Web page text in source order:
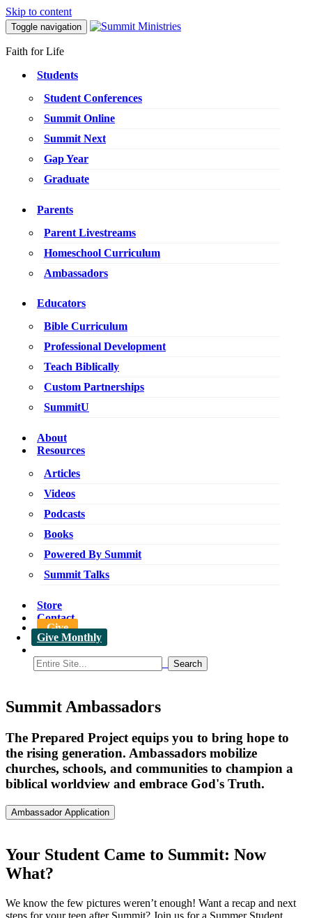
Skip to content
Toggle navigation
Faith for Life
Students
Student Conferences
Summit Online
Summit Next
Gap Year
Graduate
Parents
Parent Livestreams
Homeschool Curriculum
Ambassadors
Educators
Bible Curriculum
Professional Development
Teach Biblically
Custom Partnerships
SummitU
About
Resources
Articles
Videos
Podcasts
Books
Powered By Summit
Summit Talks
Store
Contact
Give
Give Monthly
Summit Ambassadors
The Prepared Project equips you to bring hope to
the rising generation. Ambassadors mobilize
churches, schools, and communities to champion a
biblical worldview and embrace God's Truth.
Ambassador Application
Your Student Came to Summit: Now
What?
We know the few pictures weren’t enough! Want a recap and next